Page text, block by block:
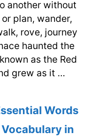
another without
plan, wander,
rove, journey
haunted the
as the Red
grew as it …
Words
in